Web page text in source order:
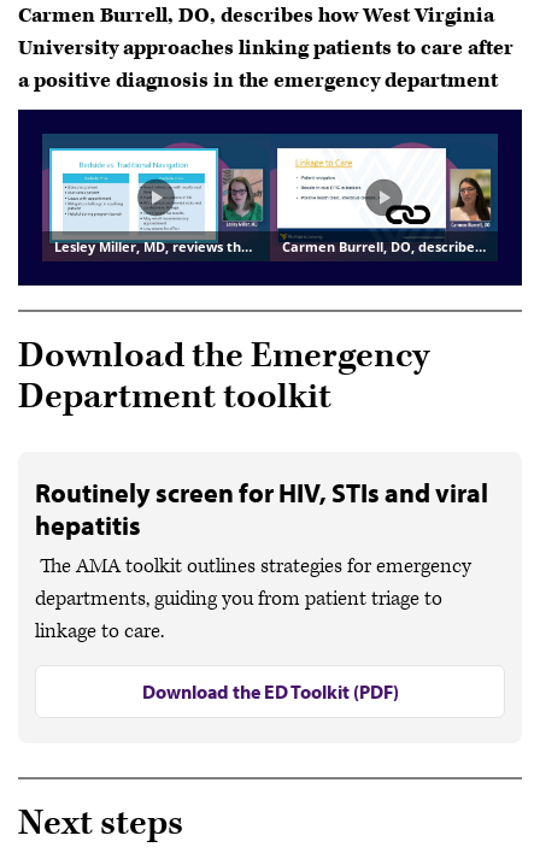
Carmen Burrell, DO, describes how West Virginia
University approaches linking patients to care after
a positive diagnosis in the emergency department
Download the Emergency
Department toolkit
Routinely screen for HIV, STIs and viral
hepatitis
The AMA toolkit outlines strategies for emergency
departments, guiding you from patient triage to
linkage to care.
Download the ED Toolkit (PDF)
Next steps